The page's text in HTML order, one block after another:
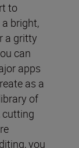
to
bright,
a gritty
can
apps
as a
of
cutting
you